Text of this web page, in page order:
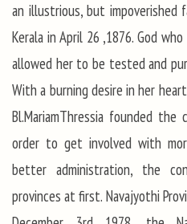
an illustrious, but impoverished
Kerala in April 26 ,1876. God
allowed her to be tested and
With a burning desire in her
Bl.MariamThressia founded the
order to get involved with
better administration, the
provinces at first. Navajyothi